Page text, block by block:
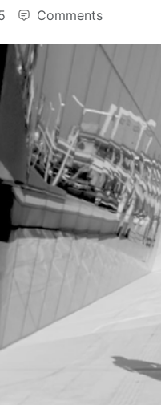
Comments